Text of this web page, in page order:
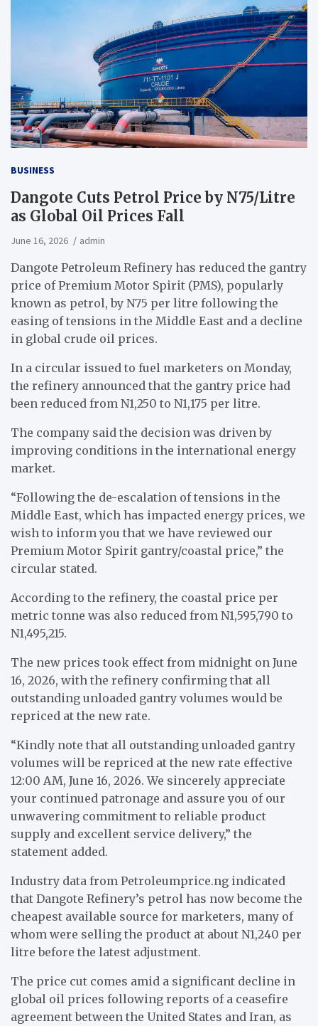
BUSINESS
Dangote Cuts Petrol Price by N75/Litre
as Global Oil Prices Fall
June 16, 2026 admin
Dangote Petroleum Refinery has reduced the gantry
price of Premium Motor Spirit (PMS), popularly
known as petrol, by N75 per litre following the
easing of tensions in the Middle East and a decline
in global crude oil prices.
In a circular issued to fuel marketers on Monday,
the refinery announced that the gantry price had
been reduced from N1,250 to N1,175 per litre.
The company said the decision was driven by
improving conditions in the international energy
market.
“Following the de-escalation of tensions in the
Middle East, which has impacted energy prices, we
wish to inform you that we have reviewed our
Premium Motor Spirit gantry/coastal price,” the
circular stated.
According to the refinery, the coastal price per
metric tonne was also reduced from N1,595,790 to
N1,495,215.
The new prices took effect from midnight on June
16, 2026, with the refinery confirming that all
outstanding unloaded gantry volumes would be
repriced at the new rate.
“Kindly note that all outstanding unloaded gantry
volumes will be repriced at the new rate effective
12:00 AM, June 16, 2026. We sincerely appreciate
your continued patronage and assure you of our
unwavering commitment to reliable product
supply and excellent service delivery,” the
statement added.
Industry data from Petroleumprice.ng indicated
that Dangote Refinery’s petrol has now become the
cheapest available source for marketers, many of
whom were selling the product at about N1,240 per
litre before the latest adjustment.
The price cut comes amid a significant decline in
global oil prices following reports of a ceasefire
agreement between the United States and Iran, as